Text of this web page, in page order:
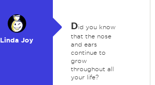
Linda Joy
Did you know
that the nose
and ears
continue to
grow
throughout all
your life?